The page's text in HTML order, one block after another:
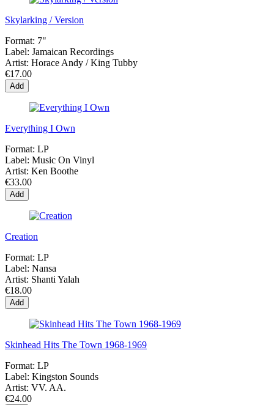
Skylarking / Version
Format: 7"
Label: Jamaican Recordings
Artist: Horace Andy / King Tubby
€17.00
Add
Everything I Own
Format: LP
Label: Music On Vinyl
Artist: Ken Boothe
€33.00
Add
Creation
Format: LP
Label: Nansa
Artist: Shanti Yalah
€18.00
Add
Skinhead Hits The Town 1968-1969
Format: LP
Label: Kingston Sounds
Artist: VV. AA.
€24.00